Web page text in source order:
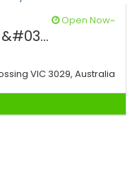
Open Now~
VIC 3029, Australia